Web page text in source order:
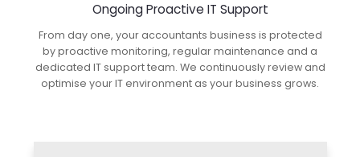
Ongoing Proactive IT Support
From day one, your accountants business is protected
by proactive monitoring, regular maintenance and a
dedicated IT support team. We continuously review and
optimise your IT environment as your business grows.